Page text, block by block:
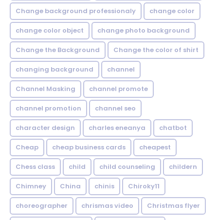
Change background professionaly change color
change color object change photo background
Change the Background Change the color of shirt
changing background channel
Channel Masking channel promote
channel promotion channel seo
character design charles eneanya chatbot
Cheap cheap business cards cheapest
Chess class child child counseling childern
Chimney China chinis Chiroky11
choreographer chrismas video Christmas flyer